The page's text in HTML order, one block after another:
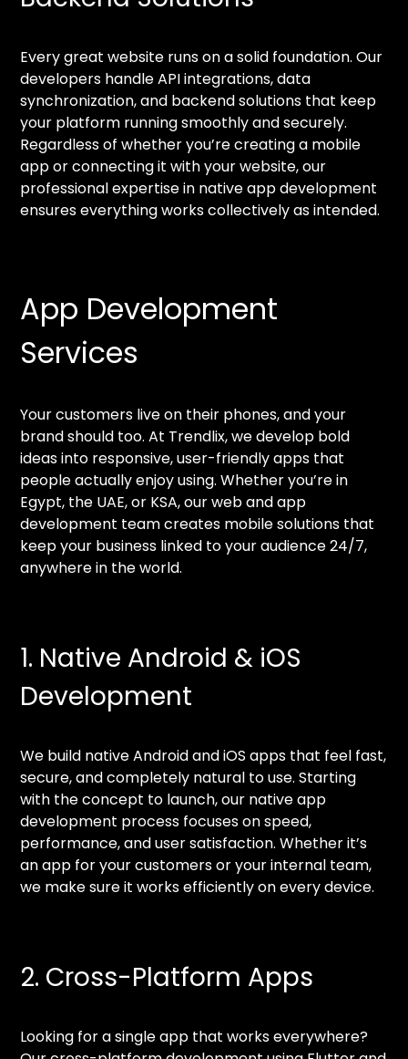
Every great website runs on a solid foundation. Our
developers handle API integrations, data
synchronization, and backend solutions that keep
your platform running smoothly and securely.
Regardless of whether you’re creating a mobile
app or connecting it with your website, our
professional expertise in native app development
ensures everything works collectively as intended.
App Development
Services
Your customers live on their phones, and your
brand should too. At Trendlix, we develop bold
ideas into responsive, user-friendly apps that
people actually enjoy using. Whether you’re in
Egypt, the UAE, or KSA, our web and app
development team creates mobile solutions that
keep your business linked to your audience 24/7,
anywhere in the world.
1. Native Android & iOS
Development
We build native Android and iOS apps that feel fast,
secure, and completely natural to use. Starting
with the concept to launch, our native app
development process focuses on speed,
performance, and user satisfaction. Whether it’s
an app for your customers or your internal team,
we make sure it works efficiently on every device.
2. Cross-Platform Apps
Looking for a single app that works everywhere?